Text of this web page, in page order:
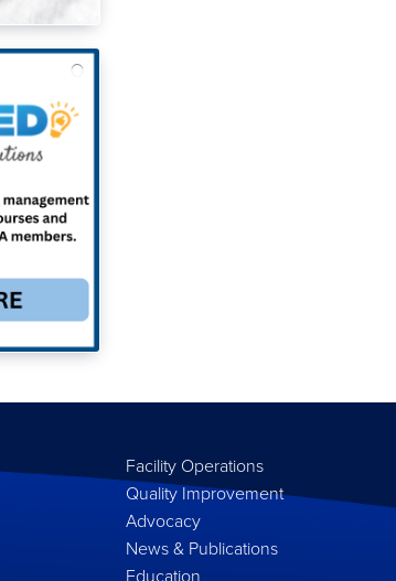
Facility Operations
Quality Improvement
Advocacy
News & Publications